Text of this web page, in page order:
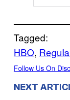
Tagged:
HBO,
Follow Us On
NEXT